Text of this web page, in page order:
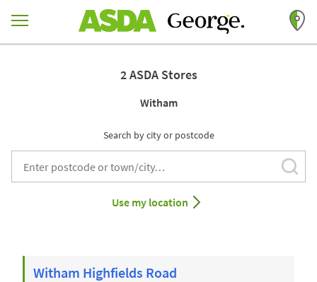
Return to Nav
2 ASDA Stores
Witham
Search by city or postcode
City, State/Provice, Zip or City & Country
Use my location
Witham Highfields Road